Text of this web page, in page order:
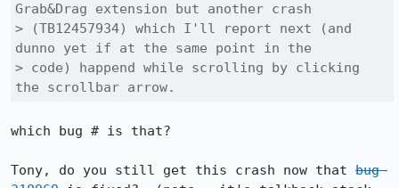
Grab&Drag extension but another crash
> (TB12457934) which I'll report next (and
dunno yet if at the same point in the
> code) happend while scrolling by clicking
the scrollbar arrow.
which bug # is that?
Tony, do you still get this crash now that bug